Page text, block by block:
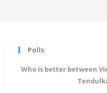
Polls
Who is better between